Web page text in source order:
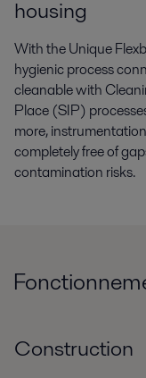
housing
With the Unique
hygienic process
cleanable with
Place (SIP)
more,
completely free of
contamination risks.
Construction